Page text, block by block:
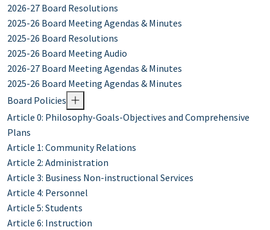
2026-27 Board Resolutions
2025-26 Board Meeting Agendas & Minutes
2025-26 Board Resolutions
2025-26 Board Meeting Audio
2026-27 Board Meeting Agendas & Minutes
2025-26 Board Meeting Agendas & Minutes
Board Policies
Article 0: Philosophy-Goals-Objectives and Comprehensive
Plans
Article 1: Community Relations
Article 2: Administration
Article 3: Business Non-instructional Services
Article 4: Personnel
Article 5: Students
Article 6: Instruction